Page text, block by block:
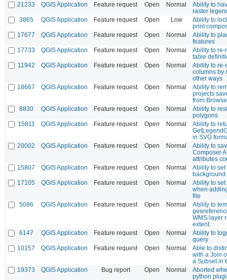
21233
QGIS Application Feature request Open Normal
Ability to
raster
3865
QGIS Application Feature request Open Low
Ability to
print
17677
QGIS Application Feature request Open Normal
Ability to
features
17733
QGIS Application Feature request Open Normal
Ability to re-
table
11942
QGIS Application Feature request Open Normal
Ability to re-
columns by
other ways
18667
QGIS Application Feature request Open Normal
Ability to
projects
from
8830
QGIS Application Feature request Open Normal
Ability to
polygons
15811
QGIS Application Feature request Open Normal
Ability to
in SVG
20002
QGIS Application Feature request Open Normal
Ability to
Composer
attributes
15807
QGIS Application Feature request Open Normal
Ability to
background
17105
QGIS Application Feature request Open Normal
Ability to
when
file
5086
QGIS Application Feature request Open Normal
Ability to
WMS-layer
extent.
6147
QGIS Application Feature request Open Normal
Ability to
query
10157
QGIS Application Feature request Open Normal
Able to
with a Join
a Subset in
19373
QGIS Application Bug report Open Normal
Aborted
python